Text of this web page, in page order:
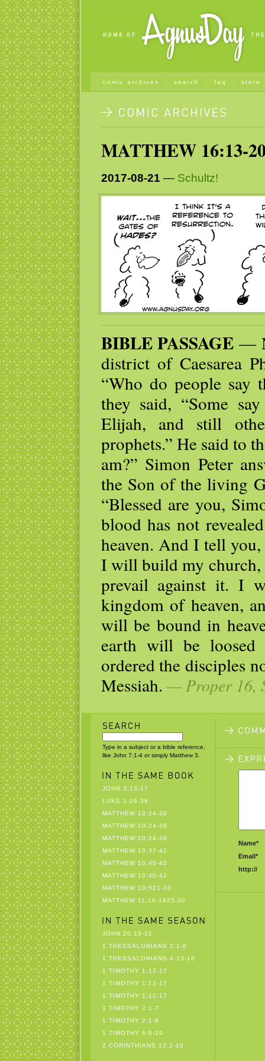
comic archives search faq store
MATTHEW 16:13-
2017-08-21 — Schultz!
BIBLE PASSAGE —
district of Caesarea
“Who do people say
they said, “Some
Elijah, and still
prophets.” He said to
am?” Simon Peter
the Son of the living
“Blessed are you,
blood has not
heaven. And I tell
I will build my church,
prevail against it. I
kingdom of heaven,
will be bound in
earth will be loosed
ordered the disciples
Messiah. — Proper 16,
Type in a subject or a bible reference,
like John 7:1-4 or simply Matthew 3.
JOHN 3:13-17
LUKE 1:26-38
MATTHEW 10:24-39
MATTHEW 10:24-39
MATTHEW 10:24-39
MATTHEW 10:37-42
MATTHEW 10:40-42
MATTHEW 10:40-42
MATTHEW 10:521-33
MATTHEW 11:16-1925-30
JOHN 20:19-31
1 THESSALONIANS 2:1-8
1 THESSALONIANS 4:13-18
1 TIMOTHY 1:12-17
1 TIMOTHY 1:12-17
1 TIMOTHY 1:12-17
1 TIMOTHY 2:1-7
1 TIMOTHY 2:1-8
1 TIMOTHY 6:6-19
2 CORINTHIANS 12:2-10
Name*
Email*
http://